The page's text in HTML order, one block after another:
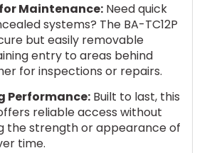
Maintenance:Need quick
systems? The BA-TC12P
but easily removable
entry to areas behind
for inspections or repairs.
Performance:Built to last, this
reliable access without
the strength or appearance of
time.